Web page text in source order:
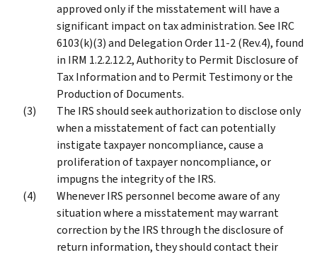
approved only if the misstatement will have a
significant impact on tax administration. See IRC
6103(k)(3) and Delegation Order 11-2 (Rev.4), found
in IRM 1.2.2.12.2, Authority to Permit Disclosure of
Tax Information and to Permit Testimony or the
Production of Documents.
The IRS should seek authorization to disclose only
when a misstatement of fact can potentially
instigate taxpayer noncompliance, cause a
proliferation of taxpayer noncompliance, or
impugns the integrity of the IRS.
Whenever IRS personnel become aware of any
situation where a misstatement may warrant
correction by the IRS through the disclosure of
return information, they should contact their